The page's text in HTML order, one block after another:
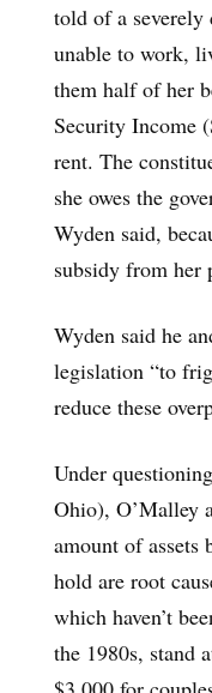
told of a severely
unable to work,
them half of her
Security Income
rent. The
she owes the
Wyden said,
subsidy from her
Wyden said he
legislation “to
reduce these
Under
Ohio), O’Malley
amount of assets
hold are root
which haven’t
the 1980s, stand